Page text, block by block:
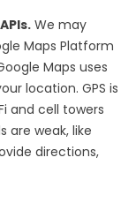
We may
Maps Platform
Maps uses
location. GPS is
and cell towers
are weak, like
directions,